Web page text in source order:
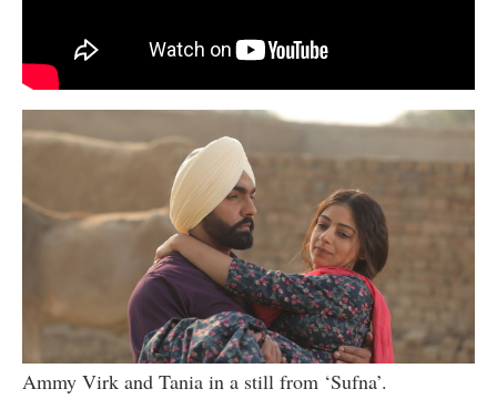
Ammy Virk and Tania in a still from ‘Sufna’.